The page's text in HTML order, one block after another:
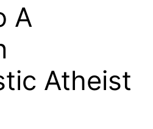
A
Atheist